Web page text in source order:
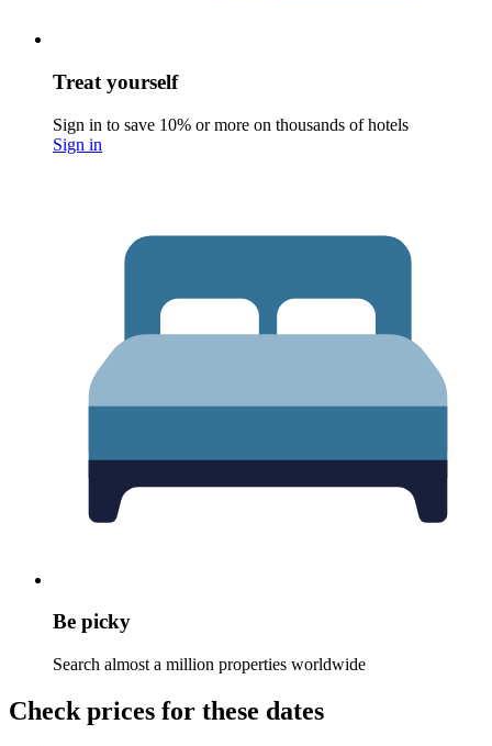
Treat yourself
Sign in to save 10% or more on thousands of hotels
Sign in
Be picky
Search almost a million properties worldwide
Check prices for these dates